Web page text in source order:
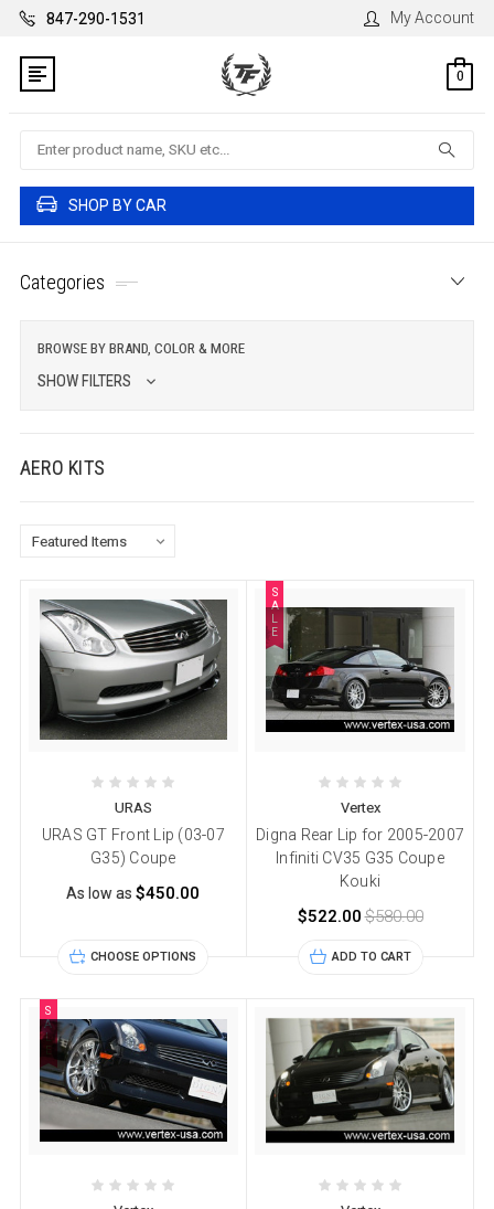
847-290-1531 My Account
0
Search
SHOP BY CAR
Categories
BROWSE BY BRAND, COLOR & MORE
SHOW FILTERS
AERO KITS
URAS
URAS GT Front Lip (03-07
G35) Coupe
As low as$450.00
CHOOSE OPTIONS
S
A
E
Vertex
Digna Rear Lip for 2005-2007
Infiniti CV35 G35 Coupe
Kouki
$522.00$580.00
ADD TO CART
S
A
L